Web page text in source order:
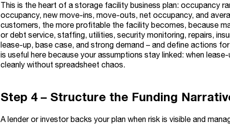
This is the heart of a storage facility business plan: occupancy
occupancy, new move-ins, move-outs, net occupancy, and
customers, the more profitable the facility becomes, because
or debt service, staffing, utilities, security monitoring, repairs,
lease-up, base case, and strong demand – and define actions
is useful here because your assumptions stay linked: when
cleanly without spreadsheet chaos.
Step 4 – Structure the Funding
A lender or investor backs your plan when risk is visible and